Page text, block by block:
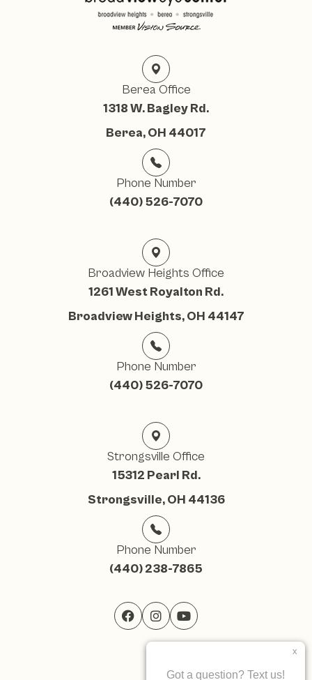
Berea Office
1318 W. Bagley Rd.
Berea, OH 44017
Phone Number
(440) 526-7070
Broadview Heights Office
1261 West Royalton Rd.
Broadview Heights, OH 44147
Phone Number
(440) 526-7070
Strongsville Office
15312 Pearl Rd.
Strongsville, OH 44136
Phone Number
(440) 238-7865